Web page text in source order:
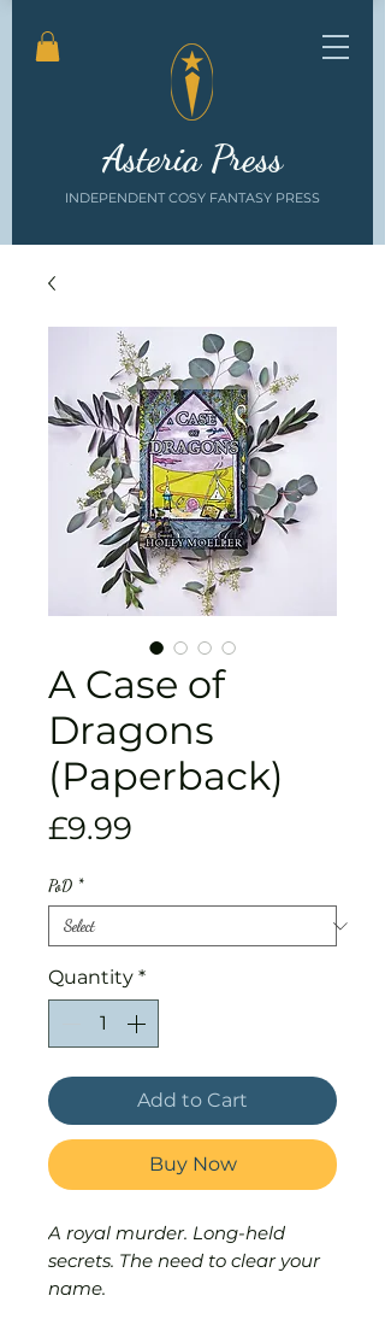
Asteria Press
INDEPENDENT COSY FANTASY PRESS
A Case of
Dragons
(Paperback)
£9.99
PoD *
Quantity *
Add to Cart
Buy Now
A royal murder. Long-held
secrets. The need to clear your
name.